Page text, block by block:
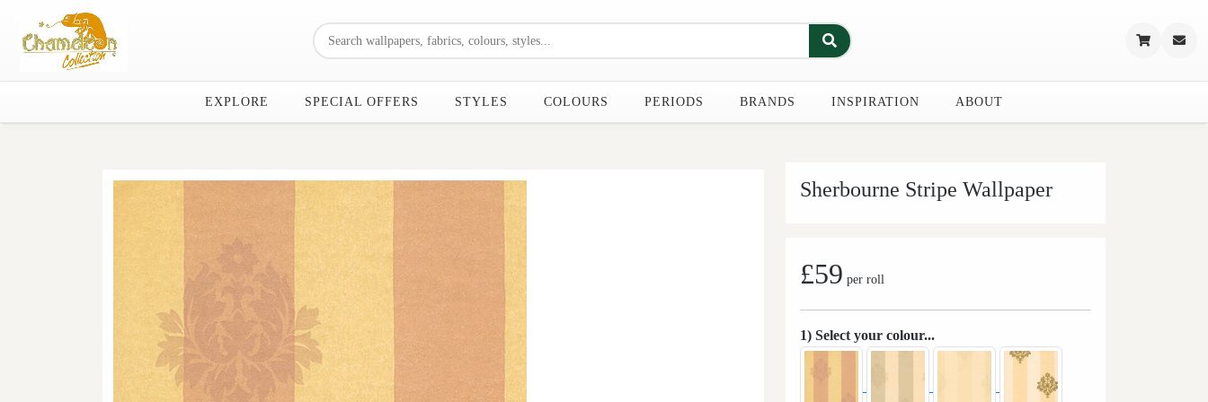
EXPLORE SPECIAL OFFERS STYLES COLOURS PERIODS BRANDS INSPIRATION ABOUT
Sherbourne Stripe Wallpaper
£59 per roll
1) Select your colour...